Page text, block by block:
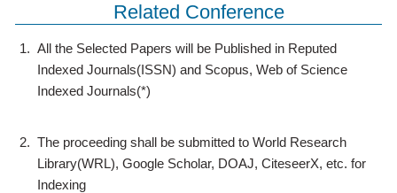
Related Conference
1. All the Selected Papers will be Published in Reputed
Indexed Journals(ISSN) and Scopus, Web of Science
Indexed Journals(*)
2. The proceeding shall be submitted to World Research
Library(WRL), Google Scholar, DOAJ, CiteseerX, etc. for
Indexing